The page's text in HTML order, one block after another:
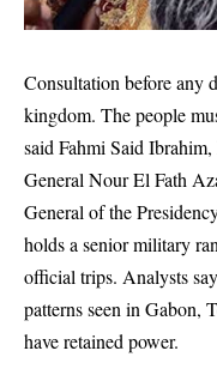
Consultation before any
kingdom. The people
said Fahmi Said
General Nour El Fath
General of the
holds a senior military
official trips. Analysts
patterns seen in Gabon,
have retained power.